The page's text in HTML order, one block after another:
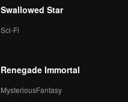
Swallowed Star
Sci-Fi
Renegade Immortal
MysteriousFantasy